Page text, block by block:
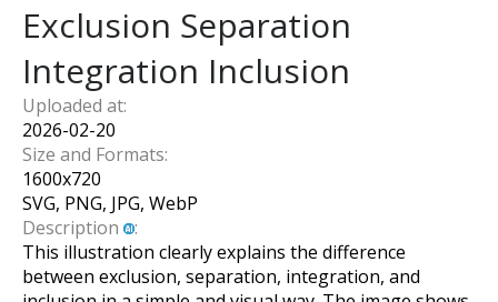
Exclusion Separation
Integration Inclusion
Uploaded at:
2026-02-20
Size and Formats:
1600x720
SVG, PNG, JPG, WebP
Description
:
This illustration clearly explains the difference
between exclusion, separation, integration, and